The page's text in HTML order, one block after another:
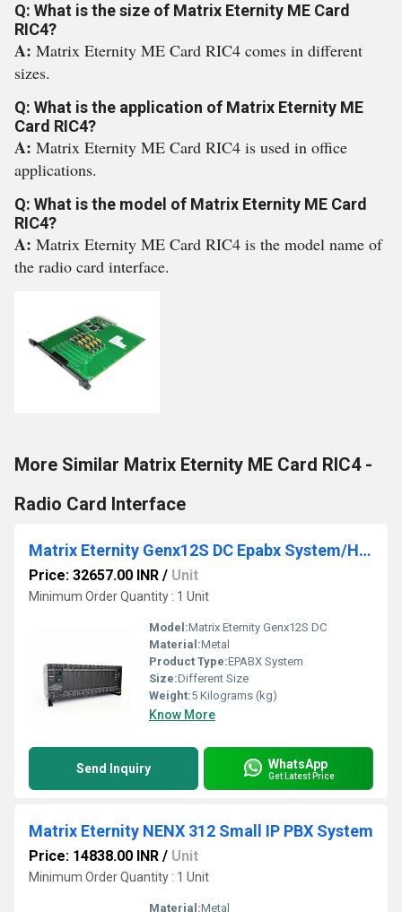
Q: What is the size of Matrix Eternity ME Card
RIC4?
A: Matrix Eternity ME Card RIC4 comes in different
sizes.
Q: What is the application of Matrix Eternity ME
Card RIC4?
A: Matrix Eternity ME Card RIC4 is used in office
applications.
Q: What is the model of Matrix Eternity ME Card
RIC4?
A: Matrix Eternity ME Card RIC4 is the model name of
the radio card interface.
More Similar Matrix Eternity ME Card RIC4 -
Radio Card Interface
Matrix Eternity Genx12S DC Epabx System/Hybrid IP PBX System/Digital PBX System
Price: 32657.00 INR / Unit
Minimum Order Quantity : 1 Unit
Model:Matrix Eternity Genx12S DC
Material:Metal
Product Type:EPABX System
Size:Different Size
Weight:5 Kilograms (kg)
Know More
Send Inquiry WhatsApp
Get Latest Price
Matrix Eternity NENX 312 Small IP PBX System
Price: 14838.00 INR / Unit
Minimum Order Quantity : 1 Unit
Material:Metal